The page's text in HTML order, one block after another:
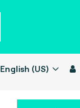
English (US)